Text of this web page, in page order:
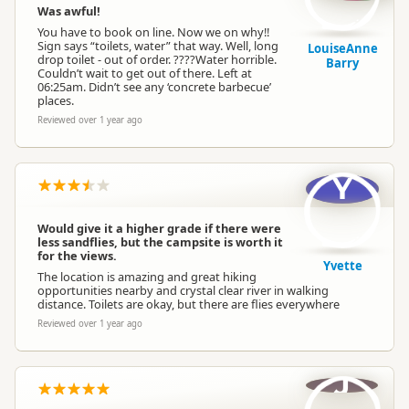
Was awful!
You have to book on line. Now we on why!!
Sign says “toilets, water” that way. Well, long
drop toilet - out of order. ????Water horrible.
Couldn’t wait to get out of there. Left at
06:25am. Didn’t see any ‘concrete barbecue’
places.
Reviewed over 1 year ago
LouiseAnne
Barry
Would give it a higher grade if there were
less sandflies, but the campsite is worth it
for the views.
The location is amazing and great hiking
opportunities nearby and crystal clear river in walking
distance. Toilets are okay, but there are flies everywhere
Reviewed over 1 year ago
Y
Yvette
J